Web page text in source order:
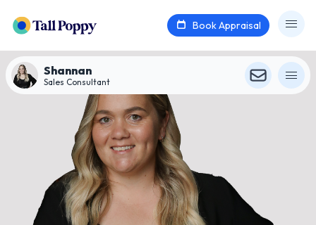
Book Appraisal
Shannan
Sales Consultant